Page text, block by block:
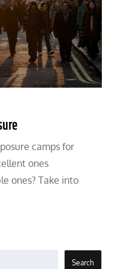
camps for
ones
ones? Take into
Search